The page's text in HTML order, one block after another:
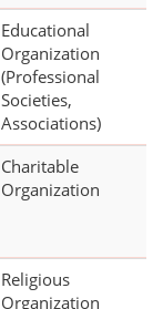
Educational
Organization
(Professional
Societies,
Associations)
Charitable
Organization
Religious
Organization